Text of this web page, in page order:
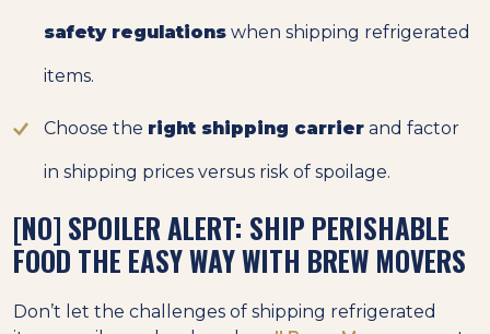
safety regulations when shipping refrigerated
items.
Choose the right shipping carrier and factor
in shipping prices versus risk of spoilage.
[NO] SPOILER ALERT: SHIP PERISHABLE
FOOD THE EASY WAY WITH BREW MOVERS
Don’t let the challenges of shipping refrigerated